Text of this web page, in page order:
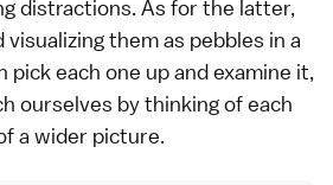
distractions. As for the latter,
them as pebbles in a
pick each one up and examine it,
ourselves by thinking of each
a wider picture.